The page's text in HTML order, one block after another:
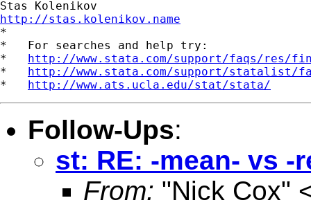
http://stas.kolenikov.name
*
*   For searches and help try:
* http://www.stata.com/support/faqs/res/
* http://www.stata.com/support/statalist/
* http://www.ats.ucla.edu/stat/stata/
Follow-Ups:
st: RE: -mean- vs -
From: "Nick Cox"